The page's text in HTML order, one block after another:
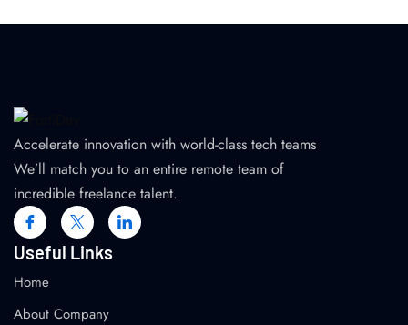
Accelerate innovation with world-class tech teams
We’ll match you to an entire remote team of
incredible freelance talent.
Useful Links
Home
About Company